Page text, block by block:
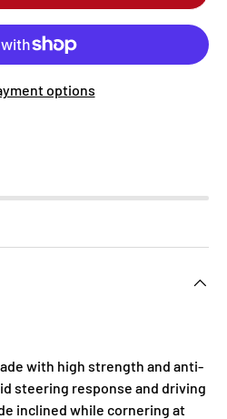
options
with high strength and anti-
steering response and driving
inclined while cornering at